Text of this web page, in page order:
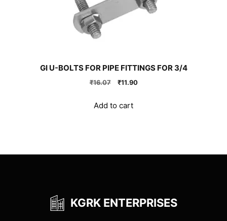
GI U-BOLTS FOR PIPE FITTINGS FOR 3/4
₹16.07
Original
was:
₹16.07.
₹11.90Current
Add to cart
KGRK ENTERPRISES